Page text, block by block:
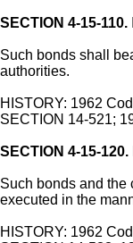
SECTION 4-15-110.
Such bonds shall
authorities.
HISTORY: 1962
SECTION 14-521;
SECTION 4-15-120.
Such bonds and the
executed in the
HISTORY: 1962